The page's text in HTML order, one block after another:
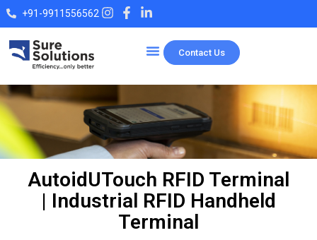
+91-9911556562
Contact Us
AutoidUTouch RFID Terminal
| Industrial RFID Handheld
Terminal